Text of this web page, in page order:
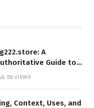
A
Guide to
and Digital
55VIEWS
Context, Uses, and